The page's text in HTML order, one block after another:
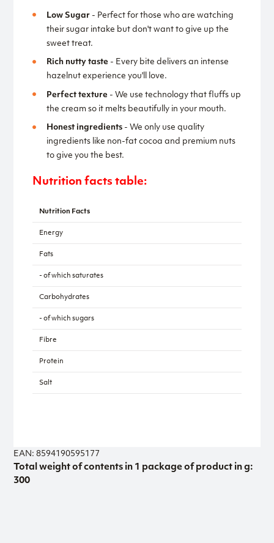
Low Sugar- Perfect for those who are watching
their sugar intake but don't want to give up the
sweet treat.
Rich nutty taste - Every bite delivers an intense
hazelnut experience you'll love.
Perfect texture - We use technology that fluffs up
the cream so it melts beautifully in your mouth.
Honest ingredients- We only use quality
ingredients like non-fat cocoa and premium nuts
to give you the best.
Nutrition facts table:
Nutrition Facts
Energy
Fats
- of which saturates
Carbohydrates
- of which sugars
Fibre
Protein
Salt
EAN: 8594190595177
Total weight of contents in 1 package of product in g:
300